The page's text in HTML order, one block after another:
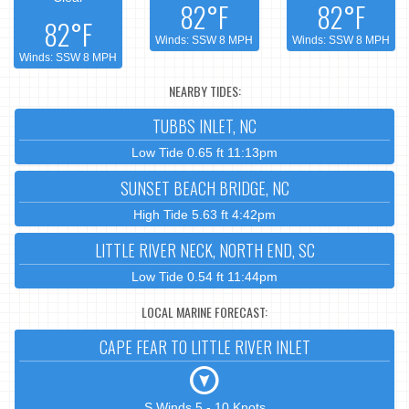
82°F
Winds: SSW 8 MPH
82°F
Winds: SSW 8 MPH
82°F
Winds: SSW 8 MPH
NEARBY TIDES:
TUBBS INLET, NC
Low Tide 0.65 ft 11:13pm
SUNSET BEACH BRIDGE, NC
High Tide 5.63 ft 4:42pm
LITTLE RIVER NECK, NORTH END, SC
Low Tide 0.54 ft 11:44pm
LOCAL MARINE FORECAST:
CAPE FEAR TO LITTLE RIVER INLET